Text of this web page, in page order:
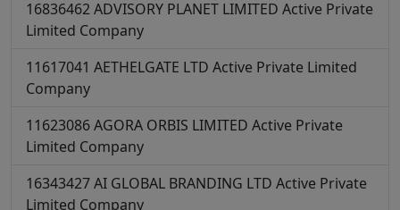
16836462ADVISORY PLANET LIMITED Active Private
Limited Company
11617041 AETHELGATE LTD Active Private Limited
Company
11623086AGORA ORBIS LIMITED Active Private
Limited Company
16343427AI GLOBAL BRANDING LTD Active Private
Limited Company